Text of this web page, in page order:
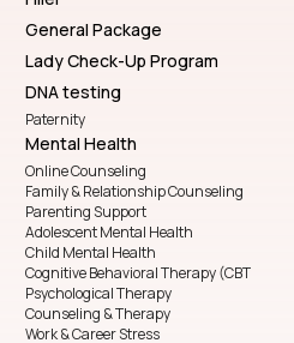
General Package
Lady Check-Up Program
DNA testing
Paternity
Mental Health
Online Counseling
Family & Relationship Counseling
Parenting Support
Adolescent Mental Health
Child Mental Health
Cognitive Behavioral Therapy (CBT
Psychological Therapy
Counseling & Therapy
Work & Career Stress